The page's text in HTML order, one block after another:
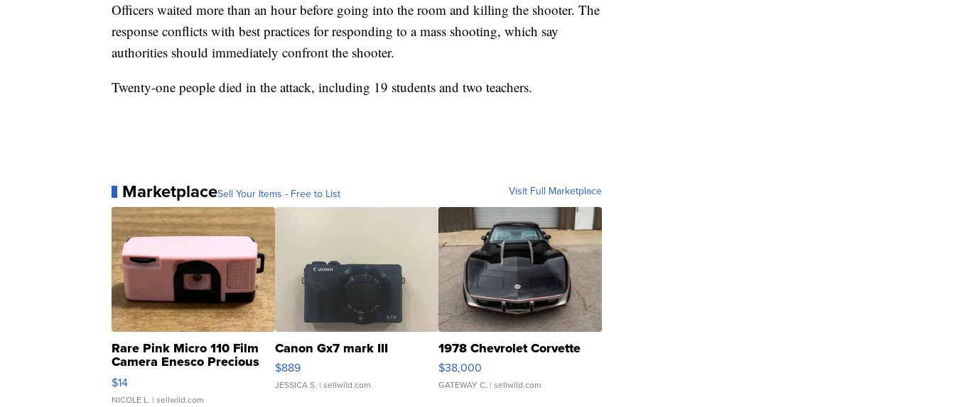
Officers waited more than an hour before going into the room and killing the shooter. The
response conflicts with best practices for responding to a mass shooting, which say
authorities should immediately confront the shooter.
Twenty-one people died in the attack, including 19 students and two teachers.
MarketplaceSell Your Items - Free to List Visit Full Marketplace
Rare Pink Micro 110 Film
Camera Enesco Precious
Moments TD4
$14
NICOLE L. | sellwild.com
Canon Gx7 mark III
$889
JESSICA S. | sellwild.com
1978 Chevrolet Corvette
$38,000
GATEWAY C. | sellwild.com